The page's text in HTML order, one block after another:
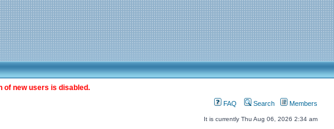
of new users is disabled.
FAQ Search Members
It is currently Thu Aug 06, 2026 2:34 am